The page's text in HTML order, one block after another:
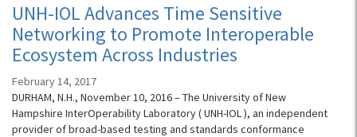
UNH-IOL Advances Time Sensitive
Networking to Promote Interoperable
Ecosystem Across Industries
February 14, 2017
DURHAM, N.H., November 10, 2016 – The University of New
Hampshire InterOperability Laboratory ( UNH-IOL ), an independent
provider of broad-based testing and standards conformance